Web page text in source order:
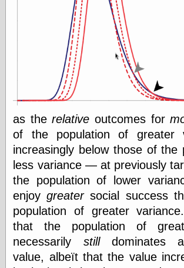
as therelative outcomes for
of the population of greater
increasingly below those of the
less variance — at previously
the population of lower
enjoygreatersocial success
population of greater
that the population of
necessarily stilldominates
value, albeït that the value